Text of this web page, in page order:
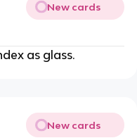
New cards
as glass.
New cards